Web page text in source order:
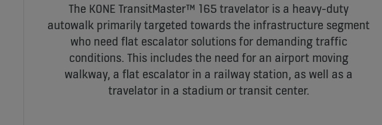
The KONE TransitMaster™ 165 travelator is a heavy-duty
autowalk primarily targeted towards the infrastructure segment
who need flat escalator solutions for demanding traffic
conditions. This includes the need for an airport moving
walkway, a flat escalator in a railway station, as well as a
travelator in a stadium or transit center.